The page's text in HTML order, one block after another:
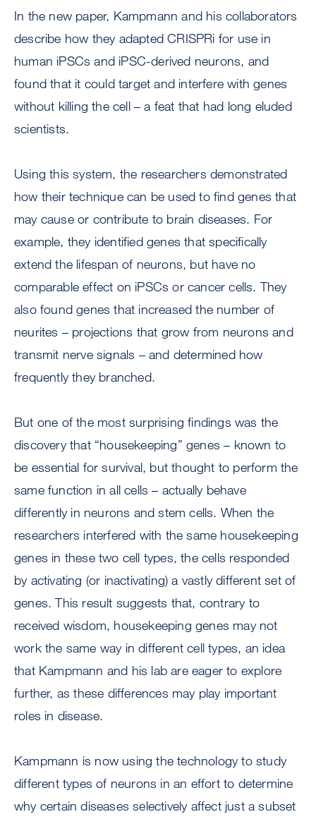
In the new paper, Kampmann and his collaborators
describe how they adapted CRISPRi for use in
human iPSCs and iPSC-derived neurons, and
found that it could target and interfere with genes
without killing the cell – a feat that had long eluded
scientists.
Using this system, the researchers demonstrated
how their technique can be used to find genes that
may cause or contribute to brain diseases. For
example, they identified genes that specifically
extend the lifespan of neurons, but have no
comparable effect on iPSCs or cancer cells. They
also found genes that increased the number of
neurites – projections that grow from neurons and
transmit nerve signals – and determined how
frequently they branched.
But one of the most surprising findings was the
discovery that “housekeeping” genes – known to
be essential for survival, but thought to perform the
same function in all cells – actually behave
differently in neurons and stem cells. When the
researchers interfered with the same housekeeping
genes in these two cell types, the cells responded
by activating (or inactivating) a vastly different set of
genes. This result suggests that, contrary to
received wisdom, housekeeping genes may not
work the same way in different cell types, an idea
that Kampmann and his lab are eager to explore
further, as these differences may play important
roles in disease.
Kampmann is now using the technology to study
different types of neurons in an effort to determine
why certain diseases selectively affect just a subset